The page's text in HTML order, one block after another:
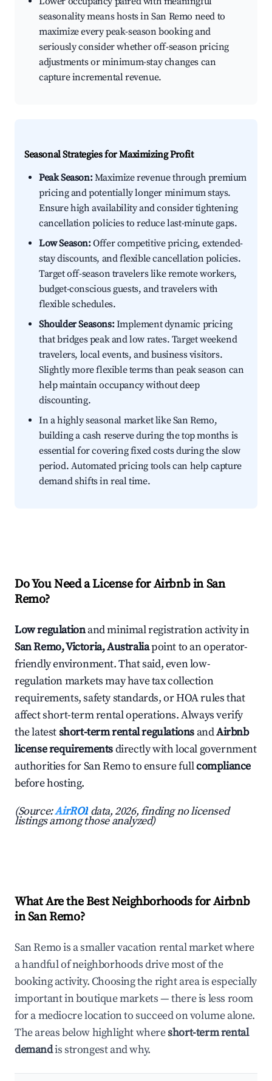
seasonality means hosts in San Remo need to
maximize every peak-season booking and
seriously consider whether off-season pricing
adjustments or minimum-stay changes can
capture incremental revenue.
Seasonal Strategies for Maximizing Profit
Peak Season:Maximize revenue through premium
pricing and potentially longer minimum stays.
Ensure high availability and consider tightening
cancellation policies to reduce last-minute gaps.
Low Season:Offer competitive pricing, extended-
stay discounts, and flexible cancellation policies.
Target off-season travelers like remote workers,
budget-conscious guests, and travelers with
flexible schedules.
Shoulder Seasons:Implement dynamic pricing
that bridges peak and low rates. Target weekend
travelers, local events, and business visitors.
Slightly more flexible terms than peak season can
help maintain occupancy without deep
discounting.
In a highly seasonal market like San Remo,
building a cash reserve during the top months is
essential for covering fixed costs during the slow
period. Automated pricing tools can help capture
demand shifts in real time.
Do You Need a License for Airbnb in San
Remo?
Low regulationand minimal registration activity in
San Remo, Victoria, Australiapoint to an operator-
friendly environment. That said, even low-
regulation markets may have tax collection
requirements, safety standards, or HOA rules that
affect short-term rental operations. Always verify
the latestshort-term rental regulations andAirbnb
license requirementsdirectly with local government
authorities for San Remo to ensure fullcompliance
before hosting.
(Source:AirROI data, 2026, finding no licensed
listings among those analyzed)
What Are the Best Neighborhoods for Airbnb
in San Remo?
San Remo is a smaller vacation rental market where
a handful of neighborhoods drive most of the
booking activity. Choosing the right area is especially
important in boutique markets — there is less room
for a mediocre location to succeed on volume alone.
The areas below highlight whereshort-term rental
demandis strongest and why.